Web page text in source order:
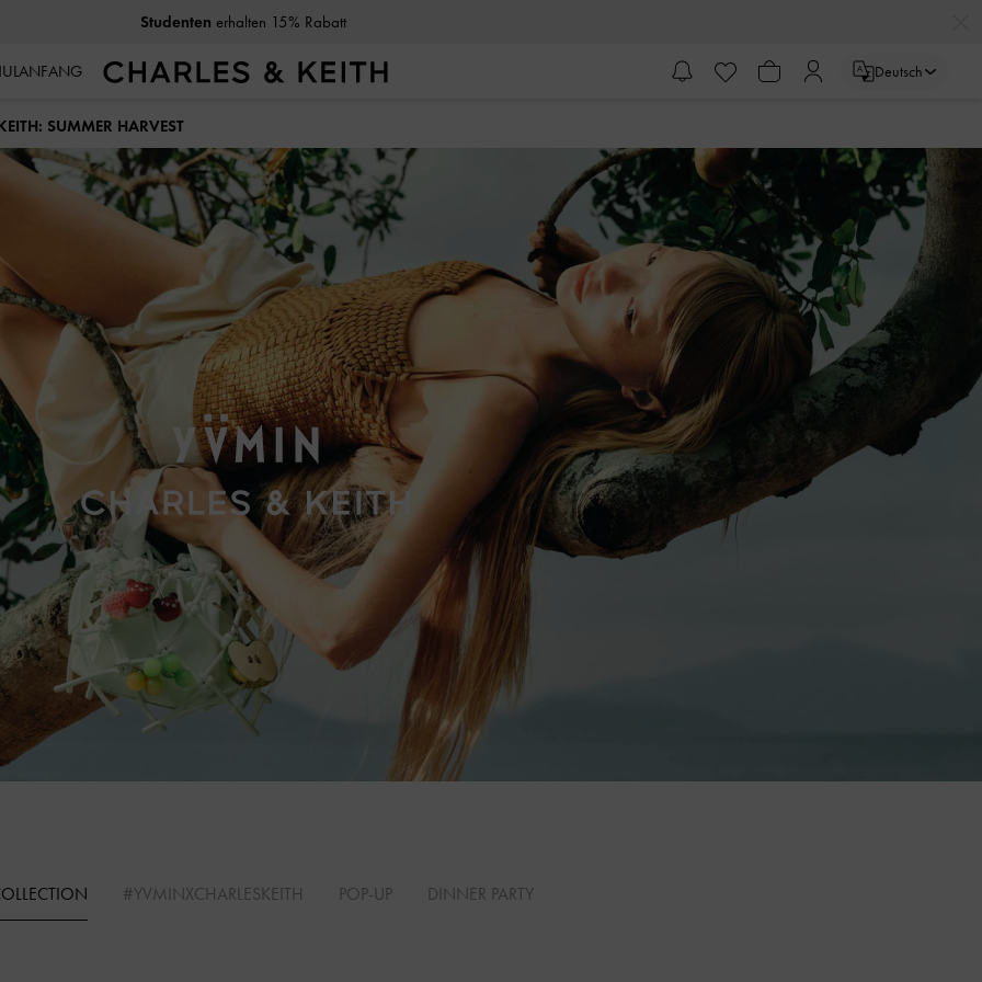
10% Rabattwenn Sie unseren Newsletter abonnieren*
Deutsch
SUMMER HARVEST
#YVMINXCHARLESKEITH POP-UP DINNER PARTY